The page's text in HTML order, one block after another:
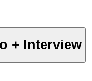
+ Interview